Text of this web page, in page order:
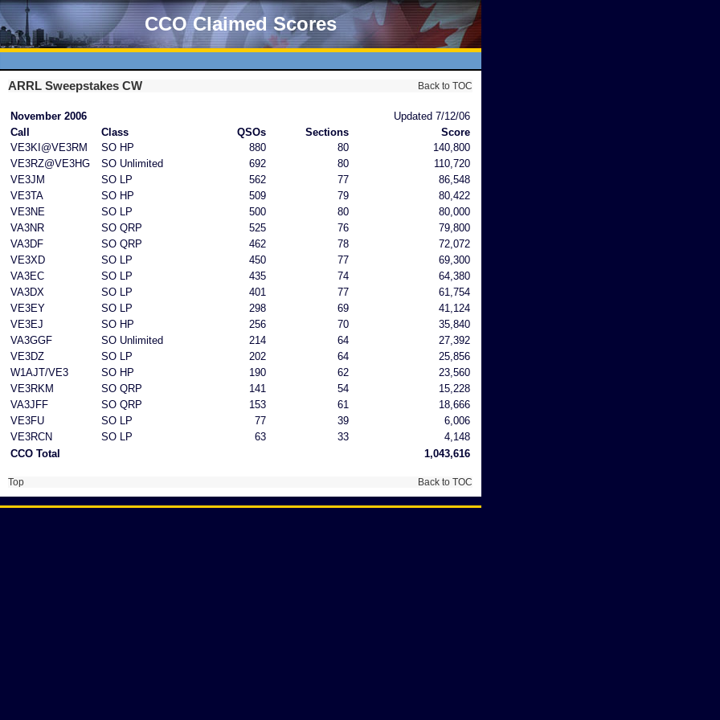
CCO Claimed Scores
ARRL Sweepstakes CW Back to TOC
November 2006
Updated 7/12/06
Call
Class QSOs Sections
Score
VE3KI@VE3RM
SO HP 880 80
140,800
VE3RZ@VE3HG
SO Unlimited 692 80
110,720
VE3JM
SO LP 562 77
86,548
VE3TA
SO HP 509 79
80,422
VE3NE
SO LP 500 80
80,000
VA3NR
SO QRP 525 76
79,800
VA3DF
SO QRP 462 78
72,072
VE3XD
SO LP 450 77
69,300
VA3EC
SO LP 435 74
64,380
VA3DX
SO LP 401 77
61,754
VE3EY
SO LP 298 69
41,124
VE3EJ
SO HP 256 70
35,840
VA3GGF
SO Unlimited 214 64
27,392
VE3DZ
SO LP 202 64
25,856
W1AJT/VE3
SO HP 190 62
23,560
VE3RKM
SO QRP 141 54
15,228
VA3JFF
SO QRP 153 61
18,666
VE3FU
SO LP 77 39
6,006
VE3RCN
SO LP 63 33
4,148
CCO Total
1,043,616
Top Back to TOC